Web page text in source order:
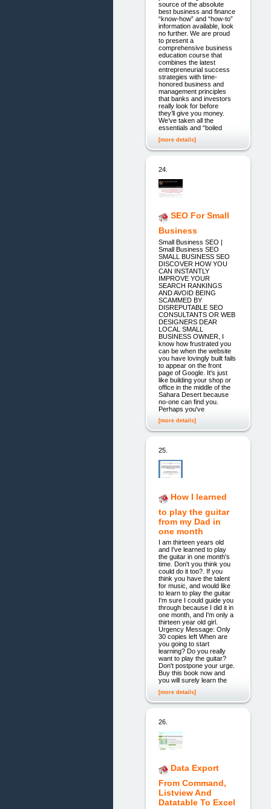
source of the absolute
best business and finance
“know-how” and “how-to”
information available, look
no further. We are proud
to present a
comprehensive business
education course that
combines the latest
entrepreneurial success
strategies with time-
honored business and
management principles
that banks and investors
really look for before
they’ll give you money.
We’ve taken all the
essentials and “boiled
[more details]
24.
SEO For Small
Business
Small Business SEO |
Small Business SEO
SMALL BUSINESS SEO
DISCOVER HOW YOU
CAN INSTANTLY
IMPROVE YOUR
SEARCH RANKINGS
AND AVOID BEING
SCAMMED BY
DISREPUTABLE SEO
CONSULTANTS OR WEB
DESIGNERS DEAR
LOCAL SMALL
BUSINESS OWNER, I
know how frustrated you
can be when the website
you have lovingly built fails
to appear on the front
page of Google. It's just
like building your shop or
office in the middle of the
Sahara Desert because
no-one can find you.
Perhaps you've
[more details]
25.
How I learned
to play the guitar
from my Dad in
one month
I am thirteen years old
and I've learned to play
the guitar in one month's
time. Don't you think you
could do it too?. If you
think you have the talent
for music, and would like
to learn to play the guitar
I'm sure I could guide you
through because I did it in
one month, and I'm only a
thirteen year old girl.
Urgency Message: Only
30 copies left When are
you going to start
learning? Do you really
want to play the guitar?
Don't postpone your urge.
Buy this book now and
you will surely learn the
[more details]
26.
Data Export
From Command,
Listview And
Datatable To Excel